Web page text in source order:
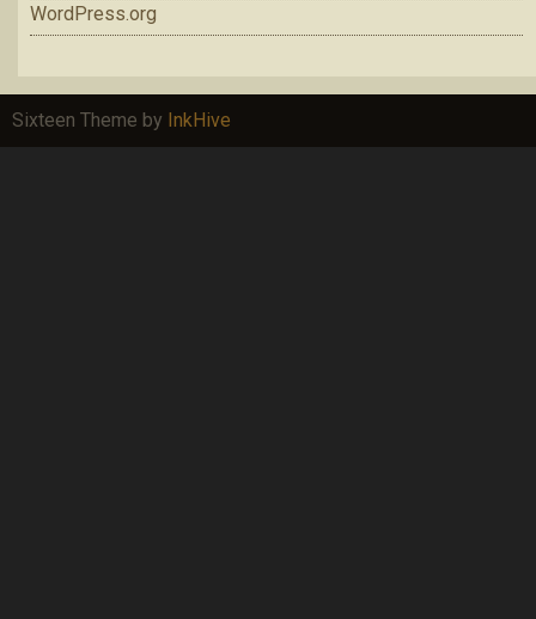
WordPress.org
Sixteen Theme by InkHive